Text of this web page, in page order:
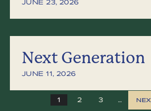
Next Generation
JUNE 11, 2026
1 2 3 …